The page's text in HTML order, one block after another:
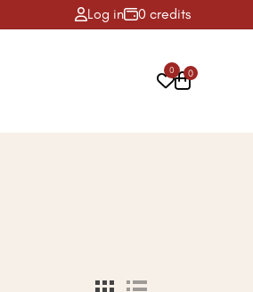
& more! ✨Log in 0 credits
0 0